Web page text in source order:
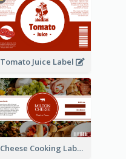
Tomato Juice Label
Cheese Cooking Label